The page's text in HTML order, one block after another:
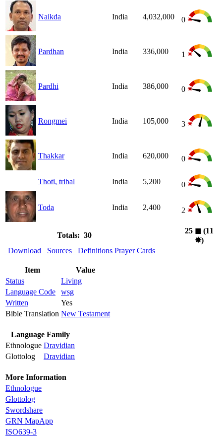
Naikda India 4,032,000 0
Pardhan India 336,000 1
Pardhi India 386,000 0
Rongmei India 105,000 3
Thakkar India 620,000 0
Thoti, tribal India 5,200 0
Toda India 2,400 2
Totals: 30
25 ◼︎(11
✸︎)
Download
Sources Definitions Prayer Cards
Item
Value
Status
Living
Language Code
wsg
Written
Yes
Bible Translation New Testament
Language Family
Ethnologue Dravidian
Glottolog
Dravidian
More Information
Ethnologue
Glottolog
Swordshare
GRN MapApp
ISO639-3